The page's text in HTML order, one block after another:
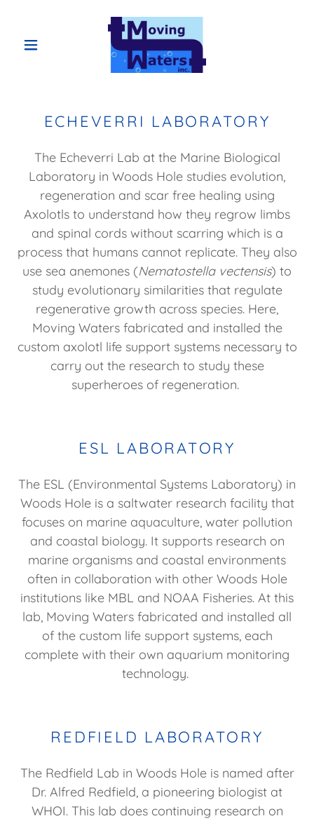
ECHEVERRI LABORATORY
The Echeverri Lab at the Marine Biological
Laboratory in Woods Hole studies evolution,
regeneration and scar free healing using
Axolotls to understand how they regrow limbs
and spinal cords without scarring which is a
process that humans cannot replicate. They also
use sea anemones (Nematostella vectensis) to
study evolutionary similarities that regulate
regenerative growth across species. Here,
Moving Waters fabricated and installed the
custom axolotl life support systems necessary to
carry out the research to study these
superheroes of regeneration.
ESL LABORATORY
The ESL (Environmental Systems Laboratory) in
Woods Hole is a saltwater research facility that
focuses on marine aquaculture, water pollution
and coastal biology. It supports research on
marine organisms and coastal environments
often in collaboration with other Woods Hole
institutions like MBL and NOAA Fisheries. At this
lab, Moving Waters fabricated and installed all
of the custom life support systems, each
complete with their own aquarium monitoring
technology.
REDFIELD LABORATORY
The Redfield Lab in Woods Hole is named after
Dr. Alfred Redfield, a pioneering biologist at
WHOI. This lab does continuing research on